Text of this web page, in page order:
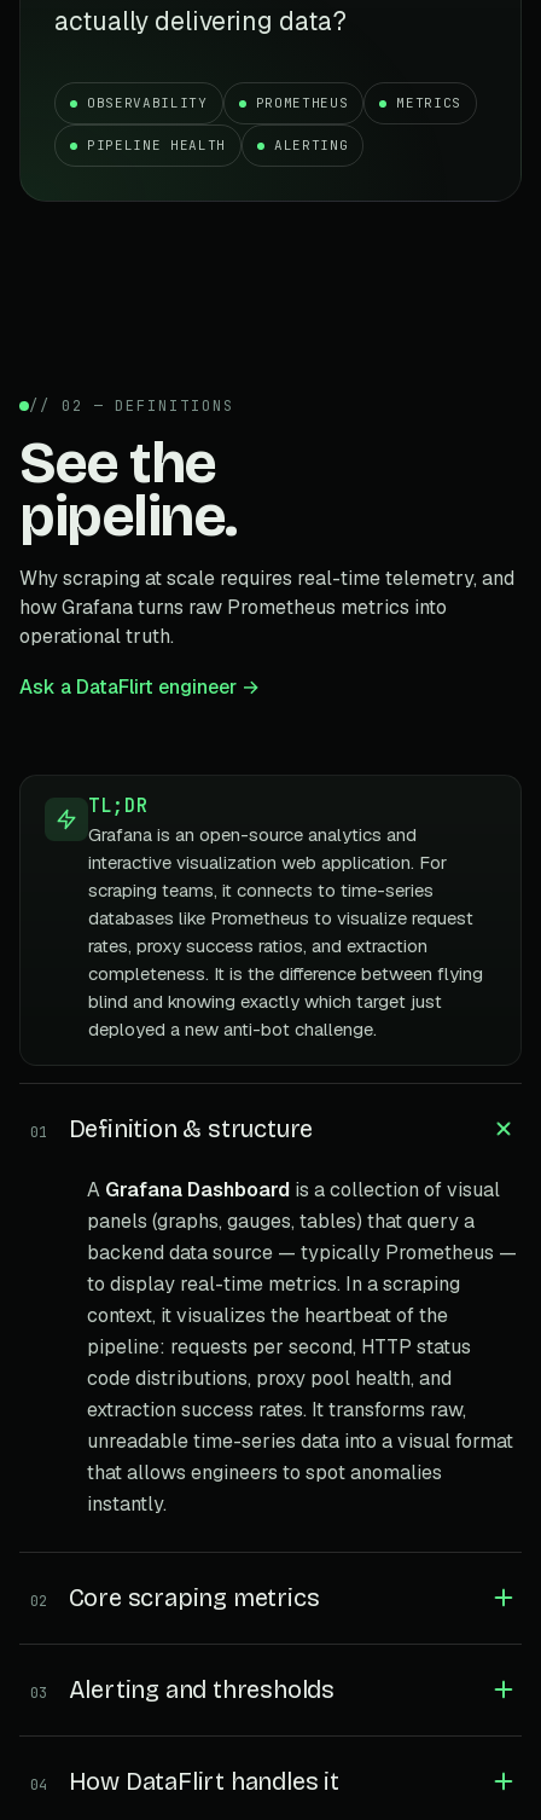
actually delivering data?
OBSERVABILITY PROMETHEUS METRICS
PIPELINE HEALTH ALERTING
// 02 — DEFINITIONS
See the
pipeline.
Why scraping at scale requires real-time telemetry, and
how Grafana turns raw Prometheus metrics into
operational truth.
Ask a DataFlirt engineer →
TL;DR
Grafana is an open-source analytics and
interactive visualization web application. For
scraping teams, it connects to time-series
databases like Prometheus to visualize request
rates, proxy success ratios, and extraction
completeness. It is the difference between flying
blind and knowing exactly which target just
deployed a new anti-bot challenge.
01 Definition & structure
A Grafana Dashboard is a collection of visual
panels (graphs, gauges, tables) that query a
backend data source — typically Prometheus —
to display real-time metrics. In a scraping
context, it visualizes the heartbeat of the
pipeline: requests per second, HTTP status
code distributions, proxy pool health, and
extraction success rates. It transforms raw,
unreadable time-series data into a visual format
that allows engineers to spot anomalies
instantly.
02 Core scraping metrics
03 Alerting and thresholds
04 How DataFlirt handles it